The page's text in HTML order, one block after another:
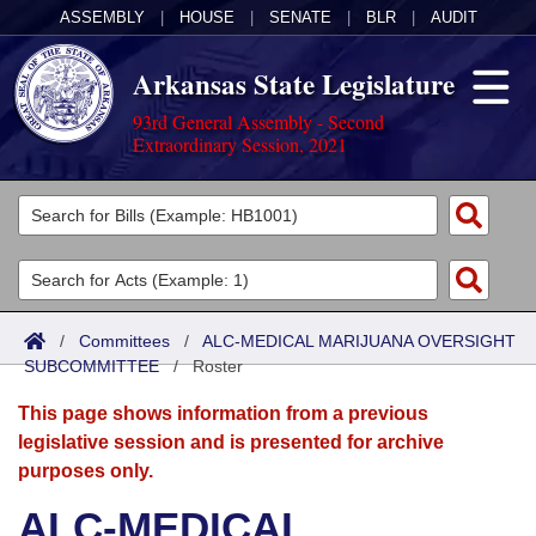
ASSEMBLY HOUSE SENATE BLR AUDIT
Arkansas State Legislature
93rd General Assembly - Second
Extraordinary Session, 2021
Legislators
List All
Search
Committees
Joint
Senate
House
Acts
Search by Range
Advanced Search
Bills
Search by Range
Advanced Search
Calendars
Meetings and Events
Arkansas Law
/ Committees / ALC-MEDICAL MARIJUANA OVERSIGHT
SUBCOMMITTEE/Roster
This page shows information from a previous
legislative session and is presented for archive
purposes only.